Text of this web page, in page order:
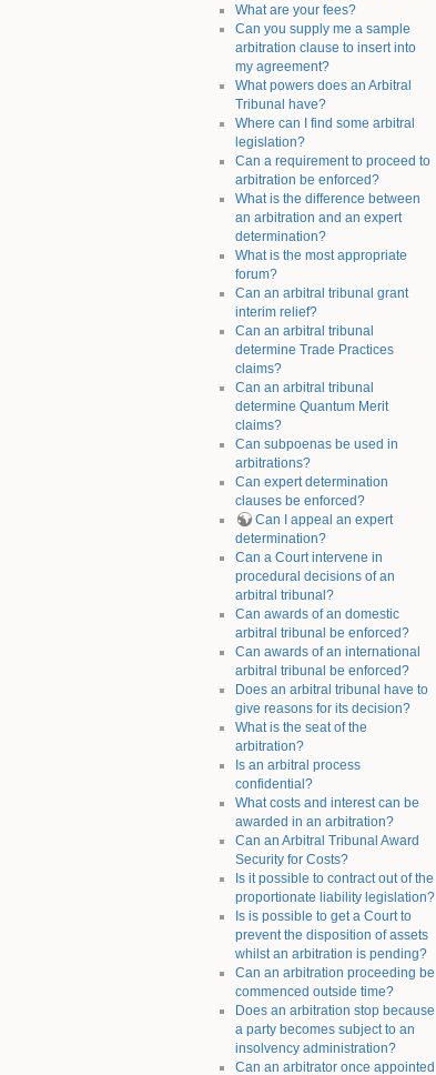
What are your fees?
Can you supply me a sample
arbitration clause to insert into
my agreement?
What powers does an Arbitral
Tribunal have?
Where can I find some arbitral
legislation?
Can a requirement to proceed to
arbitration be enforced?
What is the difference between
an arbitration and an expert
determination?
What is the most appropriate
forum?
Can an arbitral tribunal grant
interim relief?
Can an arbitral tribunal
determine Trade Practices
claims?
Can an arbitral tribunal
determine Quantum Merit
claims?
Can subpoenas be used in
arbitrations?
Can expert determination
clauses be enforced?
Can I appeal an expert
determination?
Can a Court intervene in
procedural decisions of an
arbitral tribunal?
Can awards of an domestic
arbitral tribunal be enforced?
Can awards of an international
arbitral tribunal be enforced?
Does an arbitral tribunal have to
give reasons for its decision?
What is the seat of the
arbitration?
Is an arbitral process
confidential?
What costs and interest can be
awarded in an arbitration?
Can an Arbitral Tribunal Award
Security for Costs?
Is it possible to contract out of the
proportionate liability legislation?
Is is possible to get a Court to
prevent the disposition of assets
whilst an arbitration is pending?
Can an arbitration proceeding be
commenced outside time?
Does an arbitration stop because
a party becomes subject to an
insolvency administration?
Can an arbitrator once appointed